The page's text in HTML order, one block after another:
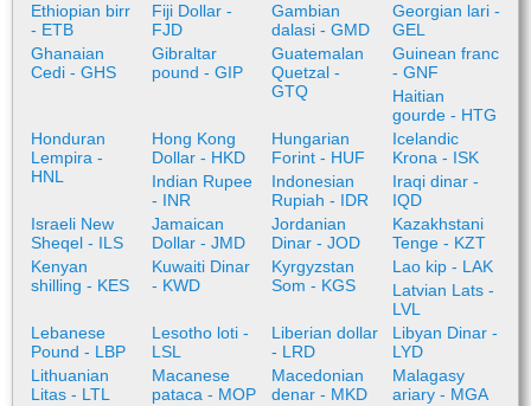
Ethiopian birr
- ETB
Fiji Dollar -
FJD
Gambian
dalasi - GMD
Georgian lari -
GEL
Ghanaian
Cedi - GHS
Gibraltar
pound - GIP
Guatemalan
Quetzal -
GTQ
Guinean franc
- GNF
Haitian
gourde - HTG
Honduran
Lempira -
HNL
Hong Kong
Dollar - HKD
Hungarian
Forint - HUF
Icelandic
Krona - ISK
Indian Rupee
- INR
Indonesian
Rupiah - IDR
Iraqi dinar -
IQD
Israeli New
Sheqel - ILS
Jamaican
Dollar - JMD
Jordanian
Dinar - JOD
Kazakhstani
Tenge - KZT
Kenyan
shilling - KES
Kuwaiti Dinar
- KWD
Kyrgyzstan
Som - KGS
Lao kip - LAK
Latvian Lats -
LVL
Lebanese
Pound - LBP
Lesotho loti -
LSL
Liberian dollar
- LRD
Libyan Dinar -
LYD
Lithuanian
Litas - LTL
Macanese
pataca - MOP
Macedonian
denar - MKD
Malagasy
ariary - MGA